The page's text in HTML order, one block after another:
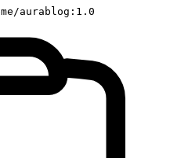
aurablog:1.0